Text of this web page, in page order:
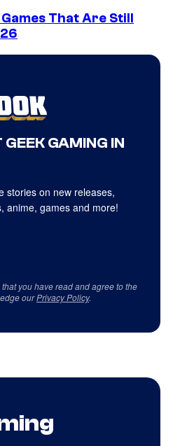
That Are Still
GAMING IN
stories on new releases,
anime, games and more!
you have read and agree to the
ourPrivacy Policy.